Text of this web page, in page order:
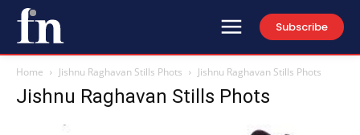
Subscribe
Home Jishnu Raghavan Stills Phots Jishnu Raghavan Stills Phots
Jishnu Raghavan Stills Phots